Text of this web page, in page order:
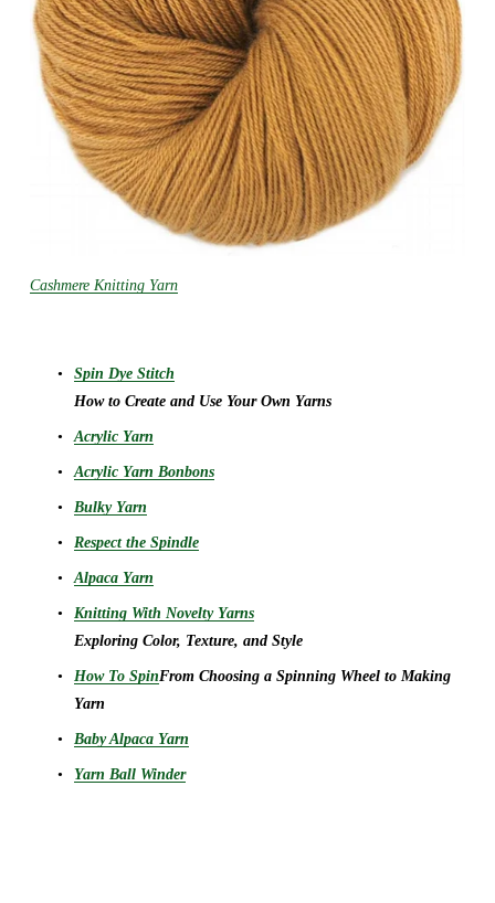
Cashmere Knitting Yarn
Spin Dye Stitch
How to Create and Use Your Own Yarns
Acrylic Yarn
Acrylic Yarn Bonbons
Bulky Yarn
Respect the Spindle
Alpaca Yarn
Knitting With Novelty Yarns
Exploring Color, Texture, and Style
How To SpinFrom Choosing a Spinning Wheel to Making
Yarn
Baby Alpaca Yarn
Yarn Ball Winder